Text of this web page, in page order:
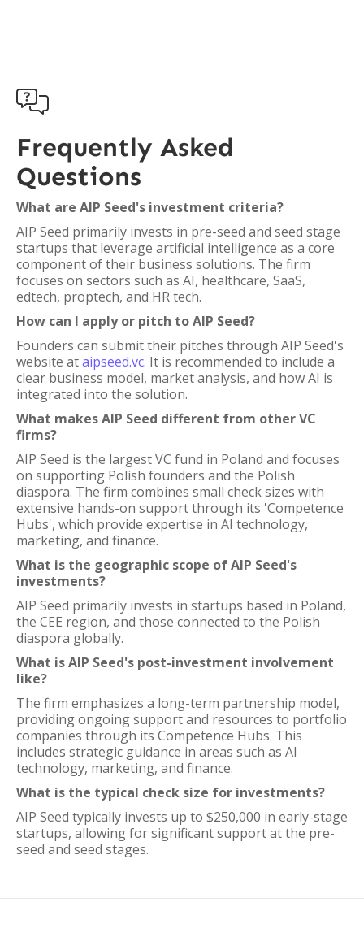

Frequently Asked
Questions
What are AIP Seed's investment criteria?
AIP Seed primarily invests in pre-seed and seed stage
startups that leverage artificial intelligence as a core
component of their business solutions. The firm
focuses on sectors such as AI, healthcare, SaaS,
edtech, proptech, and HR tech.
How can I apply or pitch to AIP Seed?
Founders can submit their pitches through AIP Seed's
website ataipseed.vc. It is recommended to include a
clear business model, market analysis, and how AI is
integrated into the solution.
What makes AIP Seed different from other VC
firms?
AIP Seed is the largest VC fund in Poland and focuses
on supporting Polish founders and the Polish
diaspora. The firm combines small check sizes with
extensive hands-on support through its 'Competence
Hubs', which provide expertise in AI technology,
marketing, and finance.
What is the geographic scope of AIP Seed's
investments?
AIP Seed primarily invests in startups based in Poland,
the CEE region, and those connected to the Polish
diaspora globally.
What is AIP Seed's post-investment involvement
like?
The firm emphasizes a long-term partnership model,
providing ongoing support and resources to portfolio
companies through its Competence Hubs. This
includes strategic guidance in areas such as AI
technology, marketing, and finance.
What is the typical check size for investments?
AIP Seed typically invests up to $250,000 in early-stage
startups, allowing for significant support at the pre-
seed and seed stages.